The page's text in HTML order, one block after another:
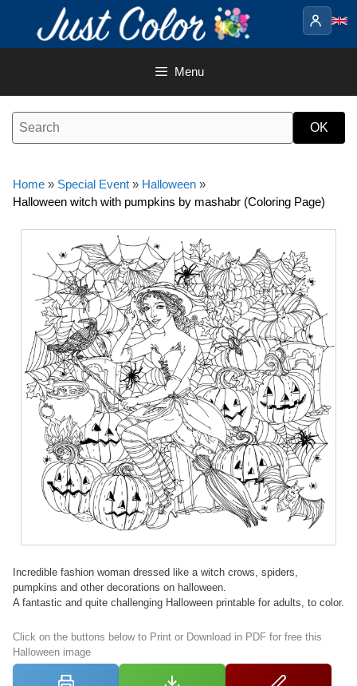
content
Menu
Home » Special Event » Halloween »
Halloween witch with pumpkins by mashabr (Coloring Page)
Incredible fashion woman dressed like a witch crows, spiders,
pumpkins and other decorations on halloween.
A fantastic and quite challenging Halloween printable for adults, to color.
Click on the buttons below to Print or Download in PDF for free this
Halloween image